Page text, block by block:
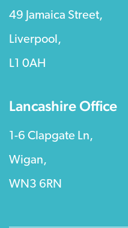
49 Jamaica Street,
Liverpool,
L1 0AH
Lancashire Office
1-6 Clapgate Ln,
Wigan,
WN3 6RN